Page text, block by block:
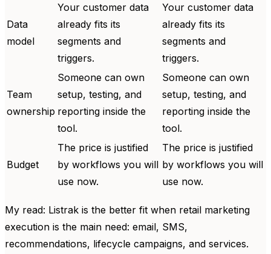
Data
model
Your customer data
already fits its
segments and
triggers.
Your customer data
already fits its
segments and
triggers.
Team
ownership
Someone can own
setup, testing, and
reporting inside the
tool.
Someone can own
setup, testing, and
reporting inside the
tool.
Budget
The price is justified
by workflows you will
use now.
The price is justified
by workflows you will
use now.
My read: Listrak is the better fit when retail marketing
execution is the main need: email, SMS,
recommendations, lifecycle campaigns, and services.